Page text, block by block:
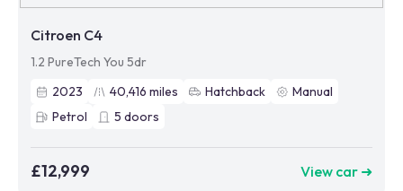
Citroen C4
1.2 PureTech You 5dr
2023
40,416 miles Hatchback
Manual
Petrol
5 doors
£12,999 View car ➜